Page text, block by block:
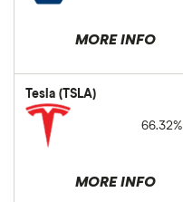
MORE INFO
Tesla (TSLA)
66.32%
MORE INFO